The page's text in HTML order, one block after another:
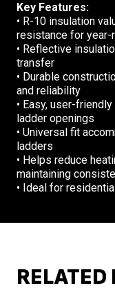
Key Features:
• R-10 insulation
resistance for year-
• Reflective
transfer
• Durable
and reliability
• Easy, user-
ladder openings
• Universal fit
ladders
• Helps reduce
maintaining
• Ideal for
RELATED